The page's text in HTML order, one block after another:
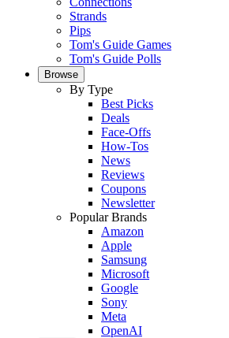
Strands
Pips
Tom's Guide Games
Tom's Guide Polls
Browse
By Type
Best Picks
Deals
Face-Offs
How-Tos
News
Reviews
Coupons
Newsletter
Popular Brands
Amazon
Apple
Samsung
Microsoft
Google
Sony
Meta
OpenAI